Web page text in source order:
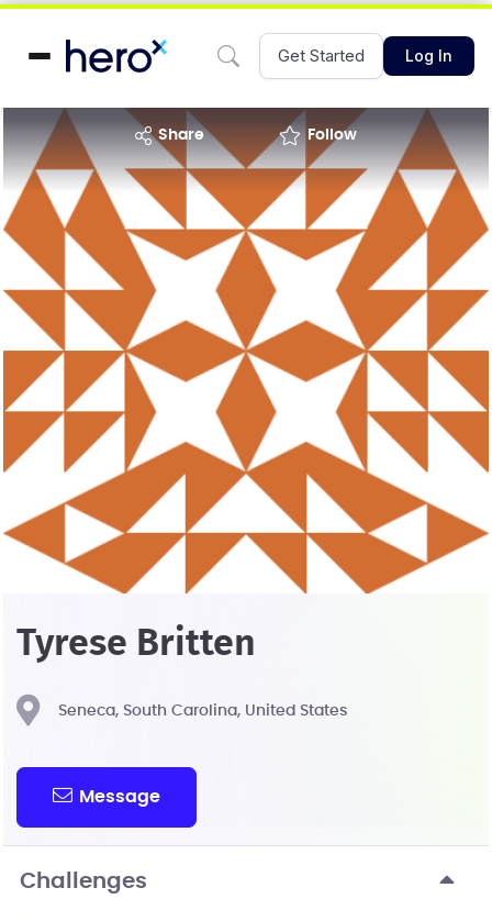
Get Started Log In
share Follow
Tyrese Britten
Seneca, South Carolina, United States
Message
Challenges